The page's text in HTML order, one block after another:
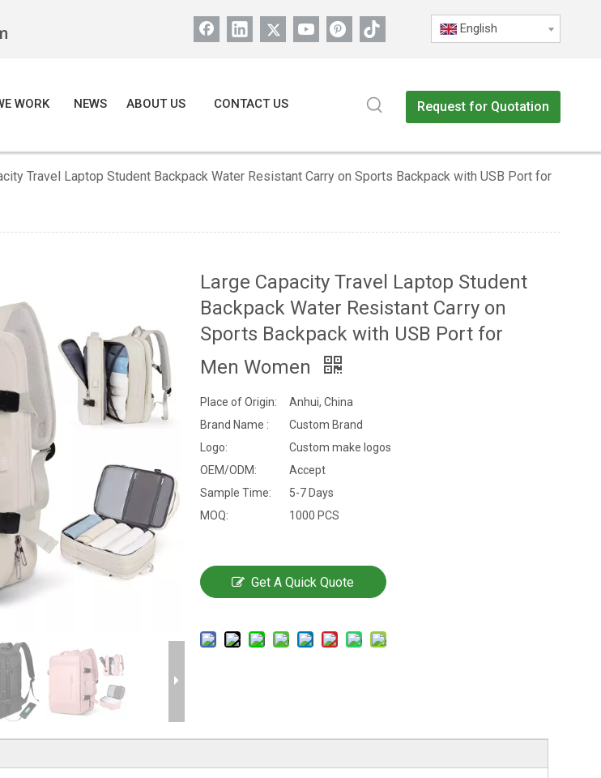
English
WORK NEWS ABOUT US CONTACT US Request for Quotation
Travel Laptop Student Backpack Water Resistant Carry on Sports Backpack with USB Port for
Large Capacity Travel Laptop Student
Backpack Water Resistant Carry on
Sports Backpack with USB Port for
Men Women
Place of Origin:
Anhui, China
Brand Name :
Custom Brand
Logo:
Custom make logos
OEM/ODM:
Accept
Sample Time:
5-7 Days
MOQ:
1000 PCS
Get A Quick Quote